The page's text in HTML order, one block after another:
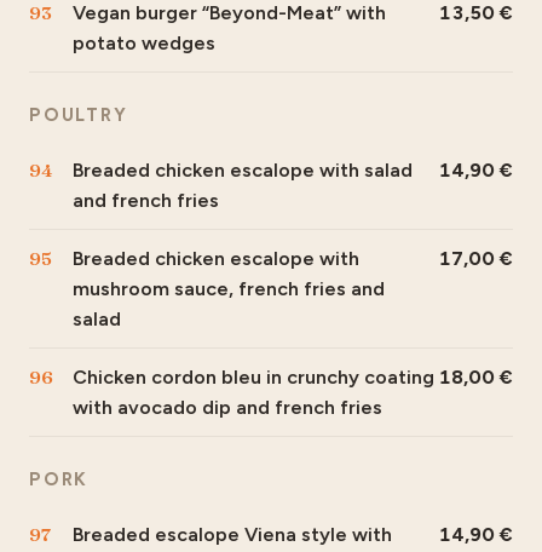
93
Vegan burger “Beyond-Meat” with
potato wedges
13,50
POULTRY
94
Breaded chicken escalope with salad
and french fries
14,90
95
Breaded chicken escalope with
mushroom sauce, french fries and
salad
17,00
96
Chicken cordon bleu in crunchy coating
with avocado dip and french fries
18,00
PORK
97
Breaded escalope Viena style with
14,90